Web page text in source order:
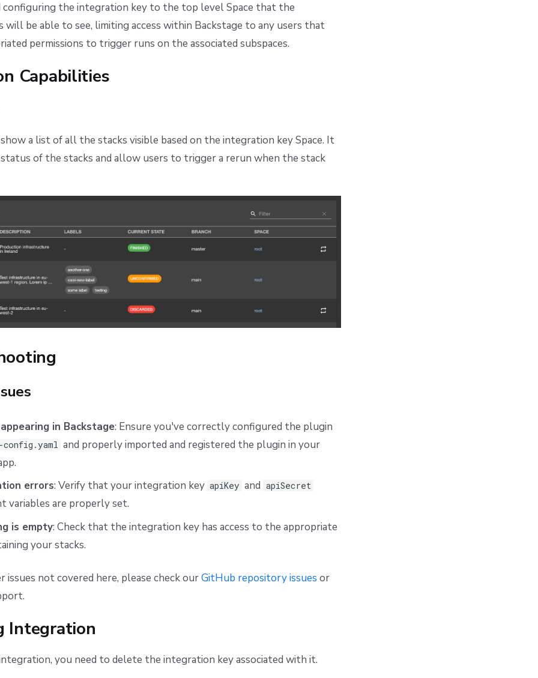
configuring the integration key to the top level Space that the
will be able to see, limiting access within Backstage to any users that
permissions to trigger runs on the associated subspaces.
Capabilities
a list of all the stacks visible based on the integration key Space. It
of the stacks and allow users to trigger a rerun when the stack
in Backstage: Ensure you've correctly configured the plugin
config.yaml and properly imported and registered the plugin in your
errors: Verify that your integration key apiKey and apiSecret
variables are properly set.
is empty: Check that the integration key has access to the appropriate
your stacks.
issues not covered here, please check ourGitHub repository issues or
Integration
you need to delete the integration key associated with it.